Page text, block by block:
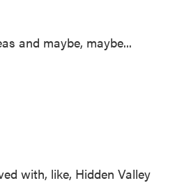
and maybe, maybe...
with, like, Hidden Valley